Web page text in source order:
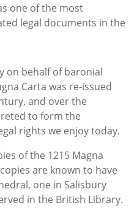
one of the most
legal documents in the
on behalf of baronial
Carta was re-issued
and over the
to form the
rights we enjoy today.
of the 1215 Magna
are known to have
one in Salisbury
in the British Library.